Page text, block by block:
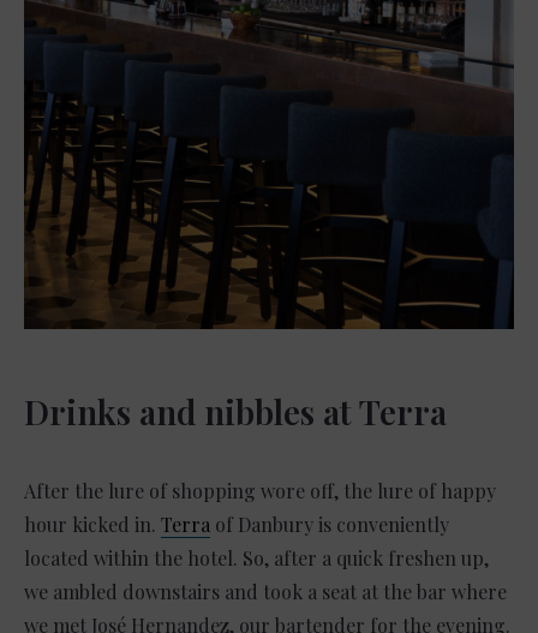
Drinks and nibbles at Terra
After the lure of shopping wore off, the lure of happy
hour kicked in. Terra of Danbury is conveniently
located within the hotel. So, after a quick freshen up,
we ambled downstairs and took a seat at the bar where
we met José Hernandez, our bartender for the evening.